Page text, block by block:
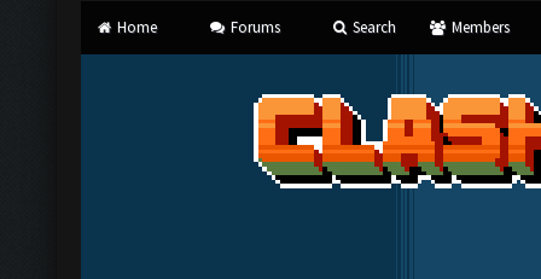
Home Forums Search Members